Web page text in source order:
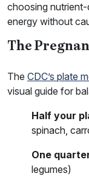
choosing
energy without
The
The CDC’s plate
visual guide for
Half your
spinach,
One
legumes)